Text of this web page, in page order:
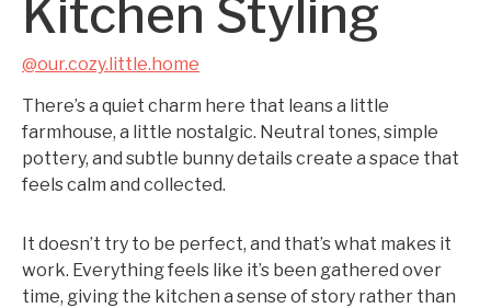
Kitchen Styling
@our.cozy.little.home
There’s a quiet charm here that leans a little
farmhouse, a little nostalgic. Neutral tones, simple
pottery, and subtle bunny details create a space that
feels calm and collected.
It doesn’t try to be perfect, and that’s what makes it
work. Everything feels like it’s been gathered over
time, giving the kitchen a sense of story rather than